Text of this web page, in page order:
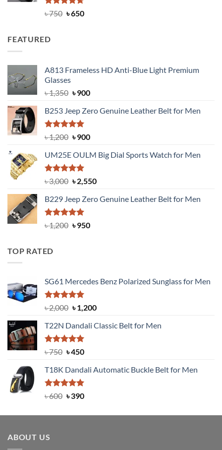
Rated4.63
৳750 Original
৳650Current
FEATURED
A813 Frameless HD Anti-Blue Light Premium
Glasses
৳1,350 Original
was:
৳ 1,350.
৳900Current
is:
B253 Jeep Zero Genuine Leather Belt for Men
Rated5.00
out of 5
৳1,200 Original
was:
৳ 1,200.
৳900Current
is:
UM25E OULM Big Dial Sports Watch for Men
Rated5.00
out of 5
৳3,000 Original
was:
৳ 3,000.
৳2,550Current
is:
B229 Jeep Zero Genuine Leather Belt for Men
Rated4.92
out of 5
৳1,200 Original
৳950Current
TOP RATED
SG61 Mercedes Benz Polarized Sunglass for Men
Rated5.00
out of 5
৳2,000 Original
was:
৳ 2,000.
৳1,200Current
is:
T22N Dandali Classic Belt for Men
Rated5.00
৳750 Original
was:
৳ 750.
৳450Current
is:
৳ 450.
T18K Dandali Automatic Buckle Belt for Men
Rated5.00
৳600 Original
was:
৳390Current
is:
ABOUT US